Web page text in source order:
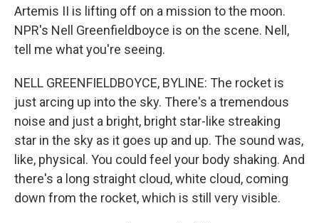
Artemis II is lifting off on a mission to the moon.
NPR's Nell Greenfieldboyce is on the scene. Nell,
tell me what you're seeing.
NELL GREENFIELDBOYCE, BYLINE: The rocket is
just arcing up into the sky. There's a tremendous
noise and just a bright, bright star-like streaking
star in the sky as it goes up and up. The sound was,
like, physical. You could feel your body shaking. And
there's a long straight cloud, white cloud, coming
down from the rocket, which is still very visible.